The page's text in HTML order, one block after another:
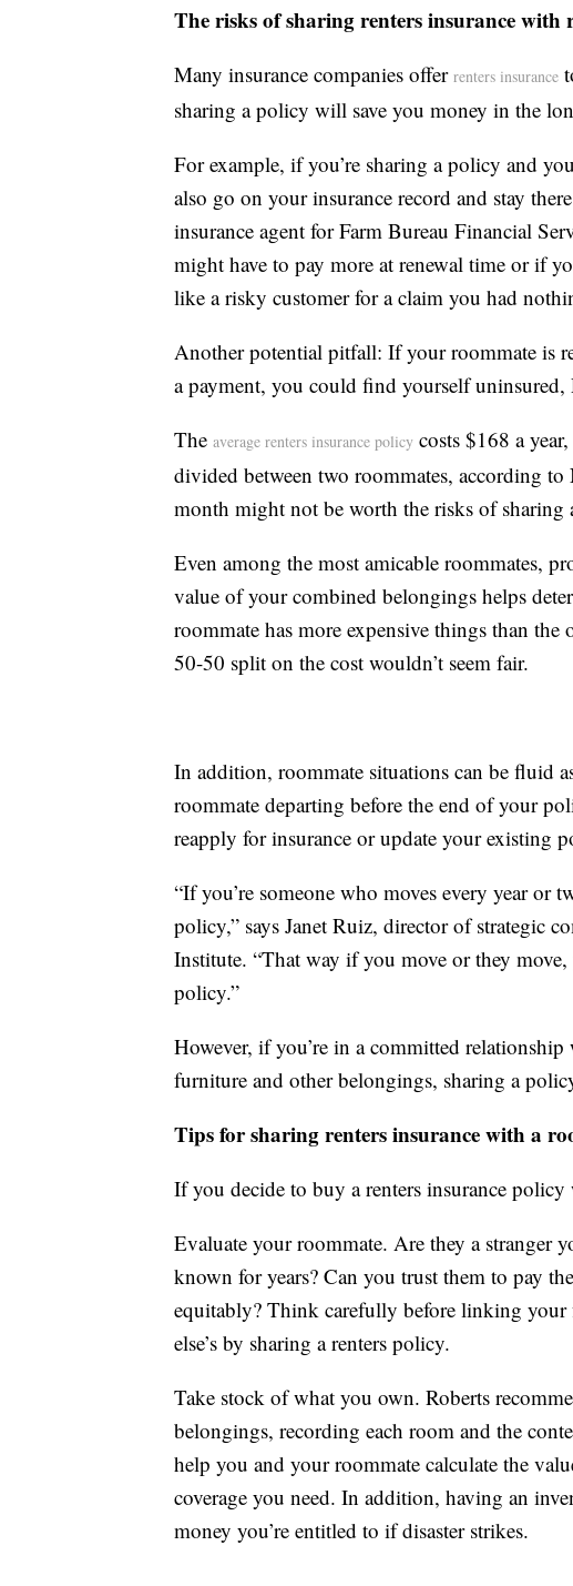
The risks of sharing renters insurance with
Many insurance companies offer renters insurance
sharing a policy will save you money in the
For example, if you’re sharing a policy and
also go on your insurance record and stay
insurance agent for Farm Bureau Financial
might have to pay more at renewal time or if
like a risky customer for a claim you had
Another potential pitfall: If your roommate is
a payment, you could find yourself uninsured,
The average renters insurance policy costs $168 a
divided between two roommates, according to
month might not be worth the risks of sharing
Even among the most amicable roommates,
value of your combined belongings helps
roommate has more expensive things than
50-50 split on the cost wouldn’t seem fair.
In addition, roommate situations can be fluid
roommate departing before the end of your
reapply for insurance or update your existing
“If you’re someone who moves every year
policy,” says Janet Ruiz, director of strategic
Institute. “That way if you move or they
policy.”
However, if you’re in a committed
furniture and other belongings, sharing a
Tips for sharing renters insurance with a
If you decide to buy a renters insurance
Evaluate your roommate. Are they a stranger
known for years? Can you trust them to pay
equitably? Think carefully before linking your
else’s by sharing a renters policy.
Take stock of what you own. Roberts
belongings, recording each room and the
help you and your roommate calculate the
coverage you need. In addition, having an
money you’re entitled to if disaster strikes.